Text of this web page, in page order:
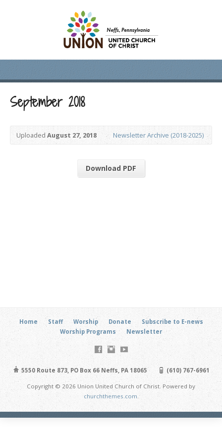
September 2018
UploadedAugust 27, 2018 Newsletter Archive (2018-2025)
Download PDF
Home Staff Worship Donate
Subscribe to E-news
Worship Programs
Newsletter
5550 Route 873, PO Box 66 Neffs, PA 18065 (610) 767-6961
Copyright © 2026 Union United Church of Christ. Powered by
churchthemes.com